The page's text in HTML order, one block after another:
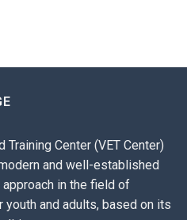
Training Center (VET Center)
and well-established
in the field of
and adults, based on its